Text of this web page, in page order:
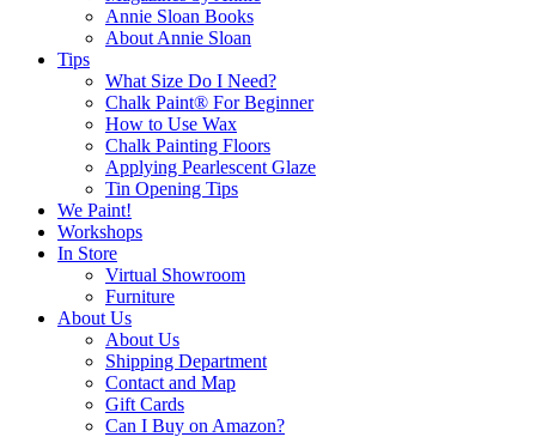
Annie Sloan Books
About Annie Sloan
Tips
What Size Do I Need?
Chalk Paint® For Beginner
How to Use Wax
Chalk Painting Floors
Applying Pearlescent Glaze
Tin Opening Tips
We Paint!
Workshops
In Store
Virtual Showroom
Furniture
About Us
About Us
Shipping Department
Contact and Map
Gift Cards
Can I Buy on Amazon?